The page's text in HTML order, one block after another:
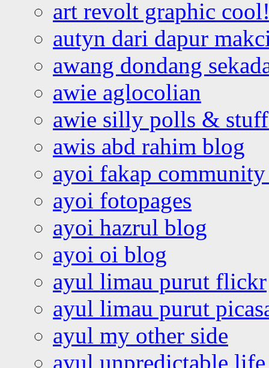
art revolt graphic
autyn dari dapur
awang dondang
awie aglocolian
awie silly polls &
awis abd rahim blog
ayoi fakap community
ayoi fotopages
ayoi hazrul blog
ayoi oi blog
ayul limau purut flickr
ayul limau purut
ayul my other side
ayul unpredictable life